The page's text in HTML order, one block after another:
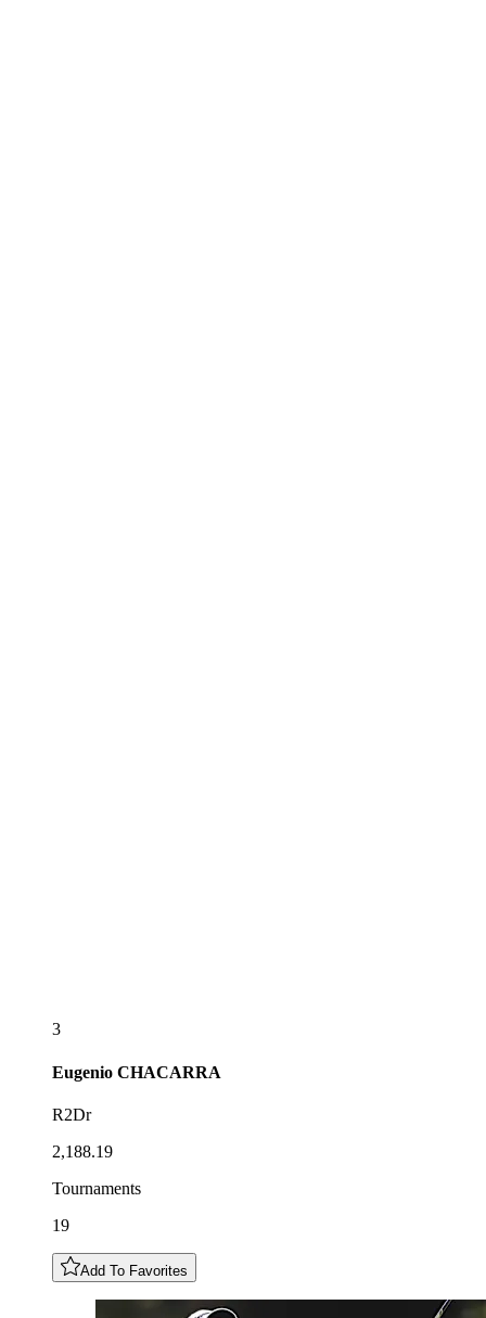
3
Eugenio CHACARRA
R2Dr
2,188.19
Tournaments
19
Add To Favorites